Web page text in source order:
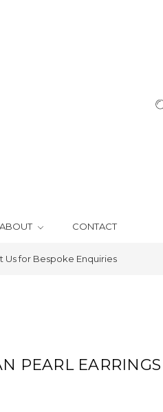
ABOUT CONTACT
Us for Bespoke Enquiries
PEARL EARRINGS